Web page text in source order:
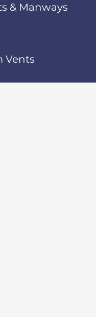
& Manways
Vents